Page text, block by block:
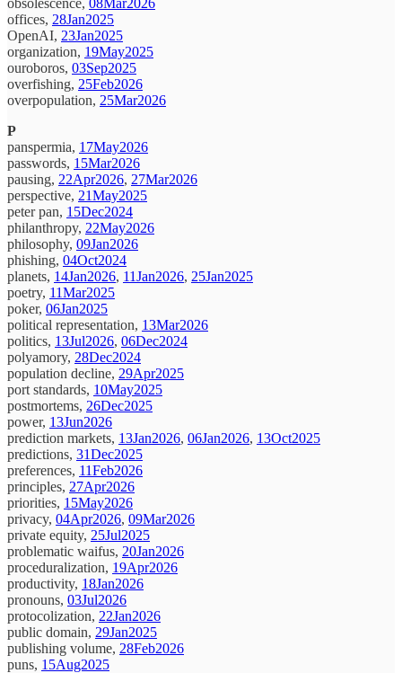
obsolescence, 08Mar2026
offices, 28Jan2025
OpenAI, 23Jan2025
organization, 19May2025
ouroboros, 03Sep2025
overfishing, 25Feb2026
overpopulation, 25Mar2026
P
panspermia, 17May2026
passwords, 15Mar2026
pausing, 22Apr2026, 27Mar2026
perspective, 21May2025
peter pan, 15Dec2024
philanthropy, 22May2026
philosophy, 09Jan2026
phishing, 04Oct2024
planets, 14Jan2026, 11Jan2026, 25Jan2025
poetry, 11Mar2025
poker, 06Jan2025
political representation, 13Mar2026
politics, 13Jul2026, 06Dec2024
polyamory, 28Dec2024
population decline, 29Apr2025
port standards, 10May2025
postmortems, 26Dec2025
power, 13Jun2026
prediction markets, 13Jan2026, 06Jan2026, 13Oct2025
predictions, 31Dec2025
preferences, 11Feb2026
principles, 27Apr2026
priorities, 15May2026
privacy, 04Apr2026, 09Mar2026
private equity, 25Jul2025
problematic waifus, 20Jan2026
proceduralization, 19Apr2026
productivity, 18Jan2026
pronouns, 03Jul2026
protocolization, 22Jan2026
public domain, 29Jan2025
publishing volume, 28Feb2026
puns, 15Aug2025